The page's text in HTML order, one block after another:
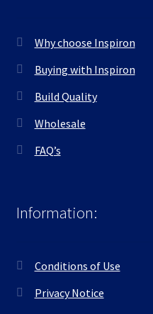
Why choose Inspiron
Buying with Inspiron
Build Quality
Wholesale
FAQ’s
Information:
Conditions of Use
Privacy Notice